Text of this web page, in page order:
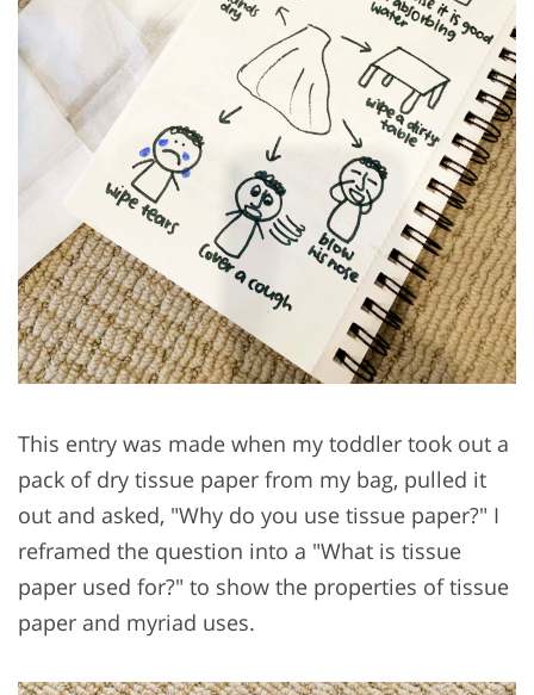
This entry was made when my toddler took out a
pack of dry tissue paper from my bag, pulled it
out and asked, "Why do you use tissue paper?" I
reframed the question into a "What is tissue
paper used for?" to show the properties of tissue
paper and myriad uses.